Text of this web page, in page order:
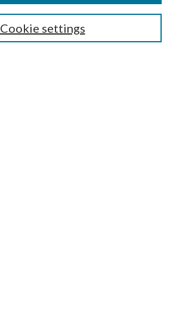
Cookie settings